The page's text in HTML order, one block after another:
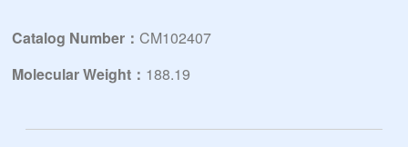
Catalog Number：CM102407
Molecular Weight： 188.19